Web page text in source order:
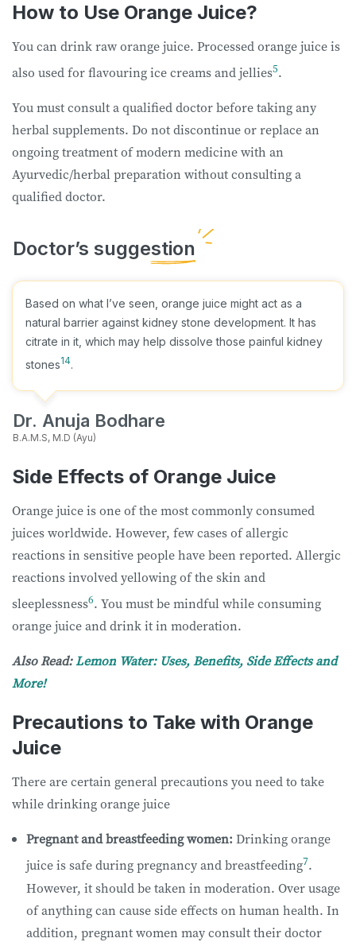
How to Use Orange Juice?
You can drink raw orange juice. Processed orange juice is
also used for flavouring ice creams and jellies5.
You must consult a qualified doctor before taking any
herbal supplements. Do not discontinue or replace an
ongoing treatment of modern medicine with an
Ayurvedic/herbal preparation without consulting a
qualified doctor.
Based on what I’ve seen, orange juice might act as a
natural barrier against kidney stone development. It has
citrate in it, which may help dissolve those painful kidney
stones14.
Dr. Anuja Bodhare
B.A.M.S, M.D (Ayu)
Side Effects of Orange Juice
Orange juice is one of the most commonly consumed
juices worldwide. However, few cases of allergic
reactions in sensitive people have been reported. Allergic
reactions involved yellowing of the skin and
sleeplessness6. You must be mindful while consuming
orange juice and drink it in moderation.
Also Read:Lemon Water: Uses, Benefits, Side Effects and
More!
Precautions to Take with Orange
Juice
There are certain general precautions you need to take
while drinking orange juice
Pregnant and breastfeeding women: Drinking orange
juice is safe during pregnancy and breastfeeding7.
However, it should be taken in moderation. Over usage
of anything can cause side effects on human health. In
addition, pregnant women may consult their doctor